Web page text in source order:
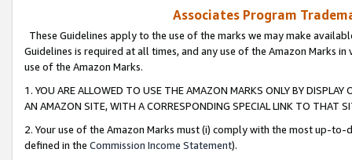
Associates Program
These Guidelines apply to the use of the marks we may make
Guidelines is required at all times, and any use of the Amazon Marks
use of the Amazon Marks.
1. YOU ARE ALLOWED TO USE THE AMAZON MARKS ONLY BY
AN AMAZON SITE, WITH A CORRESPONDING SPECIAL LINK TO THAT
2. Your use of the Amazon Marks must (i) comply with the most up-
defined in the Commission Income Statement).